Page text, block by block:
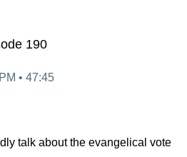
190
• 47:45
talk about the evangelical vote